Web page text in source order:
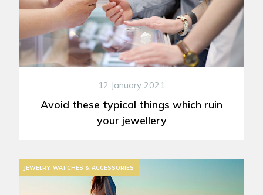
12 January 2021
Avoid these typical things which ruin
your jewellery
JEWELRY, WATCHES & ACCESSORIES